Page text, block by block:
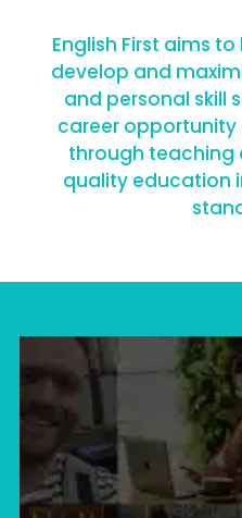
English First aims
develop and
and personal skill
career
through teaching
quality education